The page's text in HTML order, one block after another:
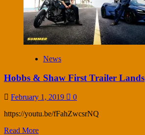
News
Hobbs & Shaw First Trailer Lands
February 1, 2019
0
https://youtu.be/fFahZwcsrNQ
Read More